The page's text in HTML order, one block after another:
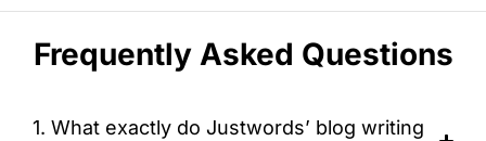
Frequently Asked Questions
1. What exactly do Justwords’ blog writing